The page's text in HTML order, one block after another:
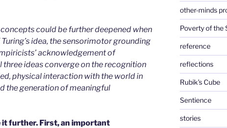
could be further deepened when
idea, the sensorimotor grounding
acknowledgement of
ideas converge on the recognition
physical interaction with the world in
the generation of meaningful
it further. First, an important
other-minds
Poverty of the
reference
reflections
Rubik's Cube
Sentience
stories